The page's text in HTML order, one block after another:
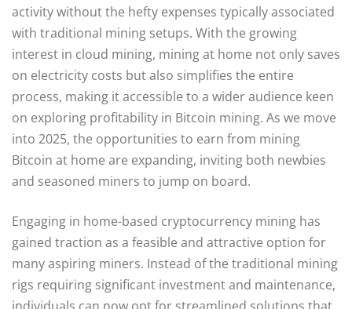
activity without the hefty expenses typically associated
with traditional mining setups. With the growing
interest in cloud mining, mining at home not only saves
on electricity costs but also simplifies the entire
process, making it accessible to a wider audience keen
on exploring profitability in Bitcoin mining. As we move
into 2025, the opportunities to earn from mining
Bitcoin at home are expanding, inviting both newbies
and seasoned miners to jump on board.
Engaging in home-based cryptocurrency mining has
gained traction as a feasible and attractive option for
many aspiring miners. Instead of the traditional mining
rigs requiring significant investment and maintenance,
individuals can now opt for streamlined solutions that